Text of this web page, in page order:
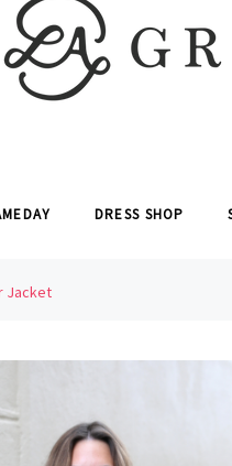
DRESS SHOP
Jacket